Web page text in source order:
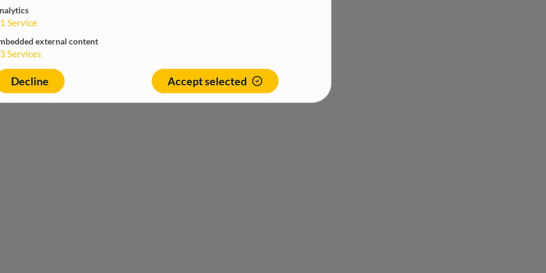
1 Service
external content
3 Services
Decline Accept selected